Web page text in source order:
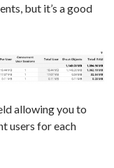
but it’s a good
allowing you to
users for each